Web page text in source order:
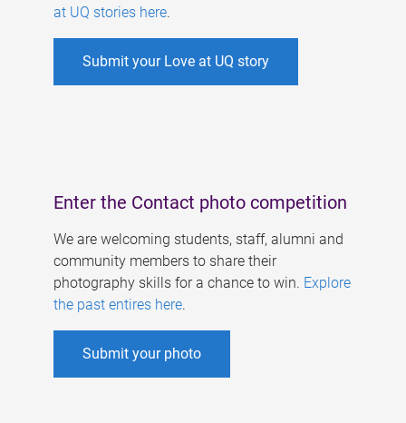
at UQ stories here.
Submit your Love at UQ story
Enter the Contact photo competition
We are welcoming students, staff, alumni and
community members to share their
photography skills for a chance to win. Explore
the past entires here.
Submit your photo